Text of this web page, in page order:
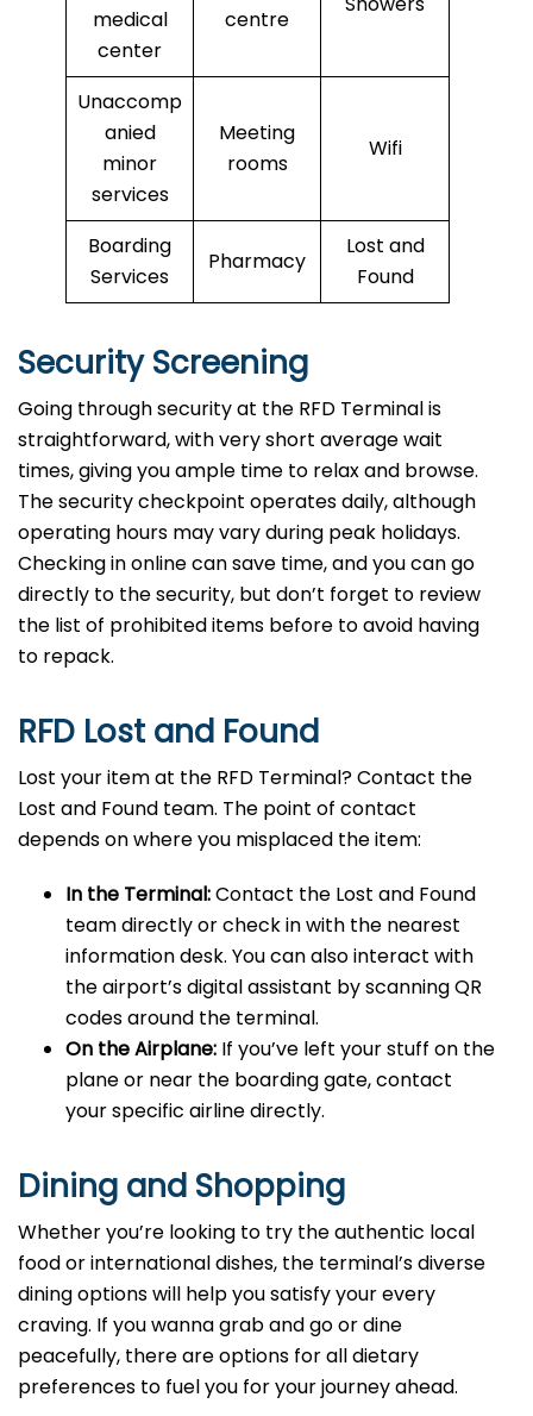
medical
center
centre
Unaccomp
anied
minor
services
Meeting
rooms
Wifi
Boarding
Services
Pharmacy
Lost and
Found
Security Screening
Going through security at the RFD Terminal is
straightforward, with very short average wait
times, giving you ample time to relax and browse.
The security checkpoint operates daily, although
operating hours may vary during peak holidays.
Checking in online can save time, and you can go
directly to the security, but don’t forget to review
the list of prohibited items before to avoid having
to repack.
RFD Lost and Found
Lost your item at the RFD Terminal? Contact the
Lost and Found team. The point of contact
depends on where you misplaced the item:
In the Terminal:Contact the Lost and Found
team directly or check in with the nearest
information desk. You can also interact with
the airport’s digital assistant by scanning QR
codes around the terminal.
On the Airplane: If you’ve left your stuff on the
plane or near the boarding gate, contact
your specific airline directly.
Dining and Shopping
Whether you’re looking to try the authentic local
food or international dishes, the terminal’s diverse
dining options will help you satisfy your every
craving. If you wanna grab and go or dine
peacefully, there are options for all dietary
preferences to fuel you for your journey ahead.